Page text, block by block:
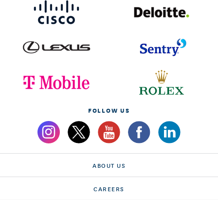
FOLLOW US
ABOUT US
CAREERS